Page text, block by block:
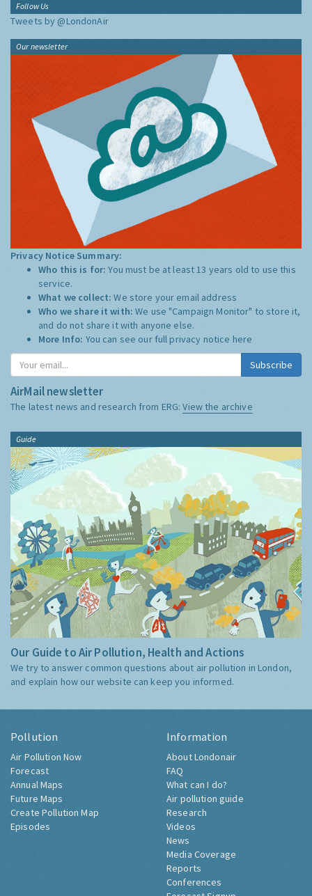
Follow Us
Tweets by @LondonAir
Our newsletter
Privacy Notice Summary:
Who this is for:You must be at least 13 years old to use this
service.
What we collect:We store your email address
Who we share it with:We use "Campaign Monitor" to store it,
and do not share it with anyone else.
More Info: You can see our full privacy notice here
Subscribe
AirMail newsletter
The latest news and research from ERG:View the archive
Guide
Our Guide to Air Pollution, Health and Actions
We try to answer common questions about air pollution in London,
and explain how our website can keep you informed.
Pollution
Air Pollution Now
Forecast
Annual Maps
Future Maps
Create Pollution Map
Episodes
Information
About Londonair
FAQ
What can I do?
Air pollution guide
Research
Videos
News
Media Coverage
Reports
Conferences